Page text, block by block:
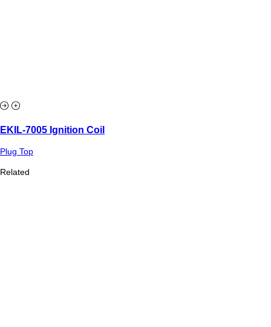
EKIL-7005 Ignition Coil
Plug Top
Related